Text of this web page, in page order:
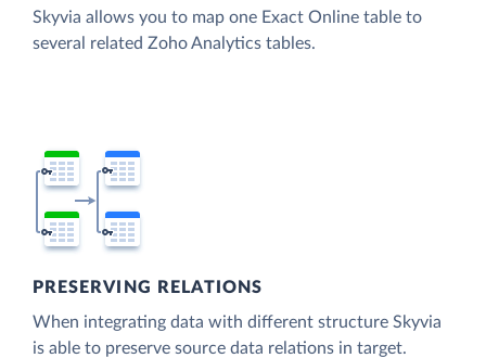
Skyvia allows you to map one Exact Online table to
several related Zoho Analytics tables.
PRESERVING RELATIONS
When integrating data with different structure Skyvia
is able to preserve source data relations in target.